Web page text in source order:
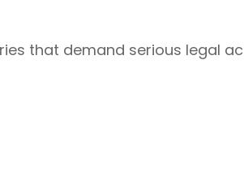
that demand serious legal